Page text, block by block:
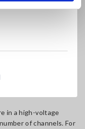
in a high-voltage
of channels. For